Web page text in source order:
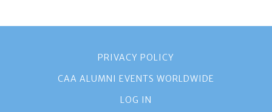
PRIVACY POLICY
CAA ALUMNI EVENTS WORLDWIDE
LOG IN